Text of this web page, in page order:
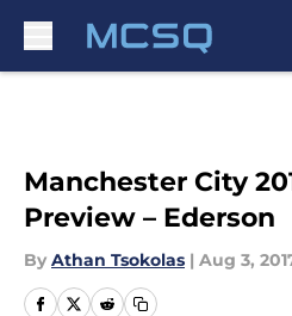
Manchester City
Preview – Ederson
By Athan Tsokolas | Aug 3,